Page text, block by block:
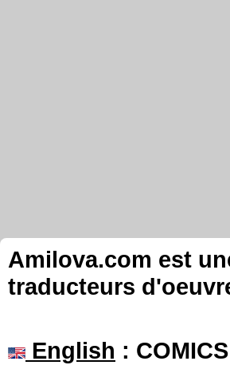
Amilova.com est
traducteurs
English :